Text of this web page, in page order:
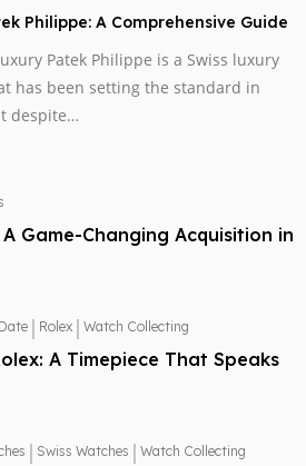
Philippe: A Comprehensive Guide
Patek Philippe is a Swiss luxury
has been setting the standard in
despite…
Game-Changing Acquisition in
| Rolex | Watch Collecting
A Timepiece That Speaks
| Swiss Watches | Watch Collecting